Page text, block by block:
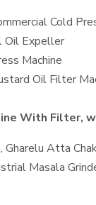
Cold
Oil Expeller
Machine
Oil Filter
With Filter,
Gharelu Atta
Masala